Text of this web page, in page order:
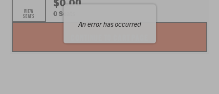
An error has occurred
SEATS
VIEW
SEATS
,
0 Seats